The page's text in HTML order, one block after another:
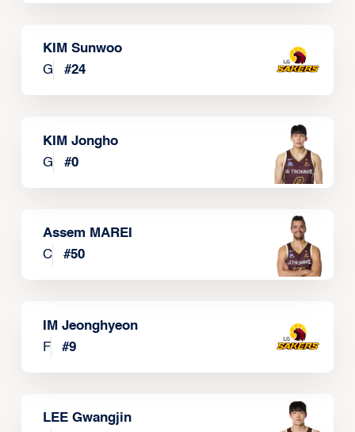
KIM Sunwoo
G
#24
KIM Jongho
G
#0
Assem MAREI
C
#50
IM Jeonghyeon
F
#9
LEE Gwangjin